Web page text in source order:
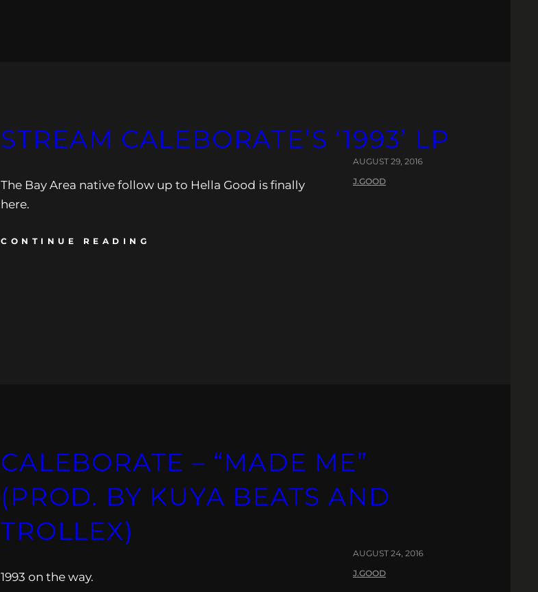
STREAM CALEBORATE’S ‘1993’ LP
The Bay Area native follow up to Hella Good is finally
here.
CONTINUE READING
AUGUST 29, 2016
J.GOOD
CALEBORATE – “MADE ME”
(PROD. BY KUYA BEATS AND
TROLLEX)
1993 on the way.
AUGUST 24, 2016
J.GOOD